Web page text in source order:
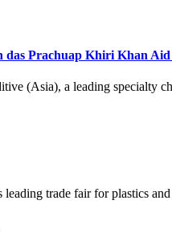
das Prachuap Khiri Khan
(Asia), a leading specialty
trade fair for plastics